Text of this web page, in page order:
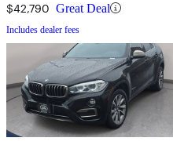
$42,790 Great Deal
Includes dealer fees